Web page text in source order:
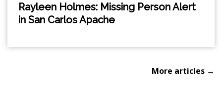
Rayleen Holmes: Missing Person Alert
in San Carlos Apache
More articles →